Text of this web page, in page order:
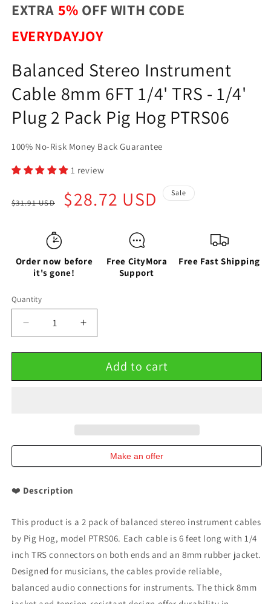
EXTRA 5% OFF WITH CODE
EVERYDAYJOY
Balanced Stereo Instrument
Cable 8mm 6FT 1/4' TRS - 1/4'
Plug 2 Pack Pig Hog PTRS06
100% No-Risk Money Back Guarantee
1 review
price
$31.91 USD
Sale
price
$28.72 USD Sale
Order now before
it's gone!
Free CityMora
Support
Free Fast Shipping
Quantity
Decrease
quantity
for
Stereo
1/4&#39;
-
Plug
Pack
Hog
PTRS06
Increase
quantity
for
Balanced
Stereo
1/4&#39;
-
Pack
Hog
PTRS06
Add to cart
Make an offer
❤️ Description
This product is a 2 pack of balanced stereo instrument cables
by Pig Hog, model PTRS06. Each cable is 6 feet long with 1/4
inch TRS connectors on both ends and an 8mm rubber jacket.
Designed for musicians, the cables provide reliable,
balanced audio connections for instruments. The thick 8mm